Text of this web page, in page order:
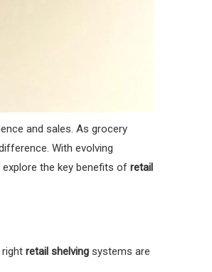
and sales. As grocery
With evolving
the key benefits of retail
retail shelving systems are